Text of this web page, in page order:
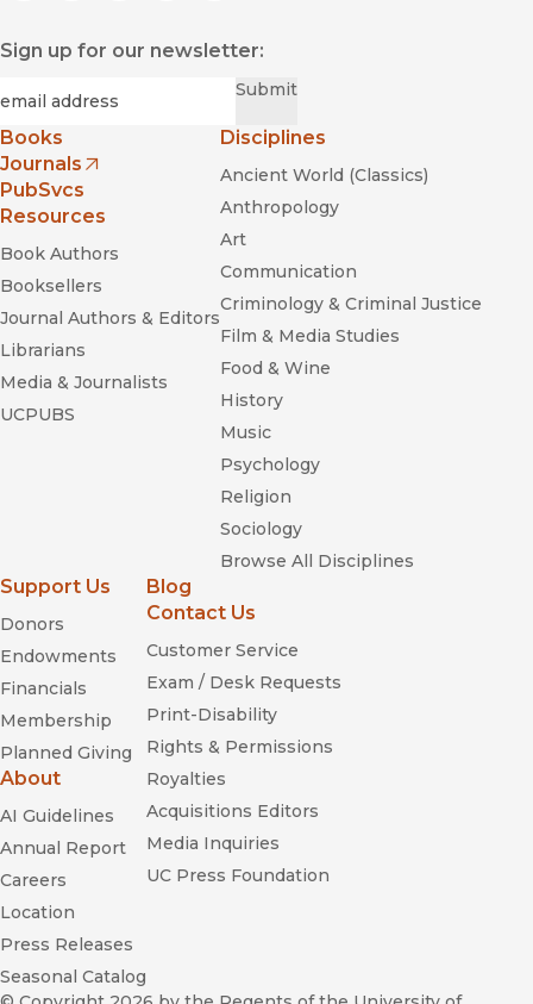
Sign up for our newsletter:
Submit
Books
Journals
(opens in new window)
PubSvcs
Resources
Book Authors
Booksellers
Journal Authors & Editors
Librarians
Media & Journalists
UCPUBS
Disciplines
Ancient World (Classics)
Anthropology
Art
Communication
Criminology & Criminal Justice
Film & Media Studies
Food & Wine
History
Music
Psychology
Religion
Sociology
Browse All Disciplines
Support Us
Donors
Endowments
Financials
Membership
Planned Giving
About
AI Guidelines
Annual Report
Careers
Location
Press Releases
Seasonal Catalog
Blog
Contact Us
Customer Service
Exam / Desk Requests
Print-Disability
Rights & Permissions
Royalties
Acquisitions Editors
Media Inquiries
UC Press Foundation